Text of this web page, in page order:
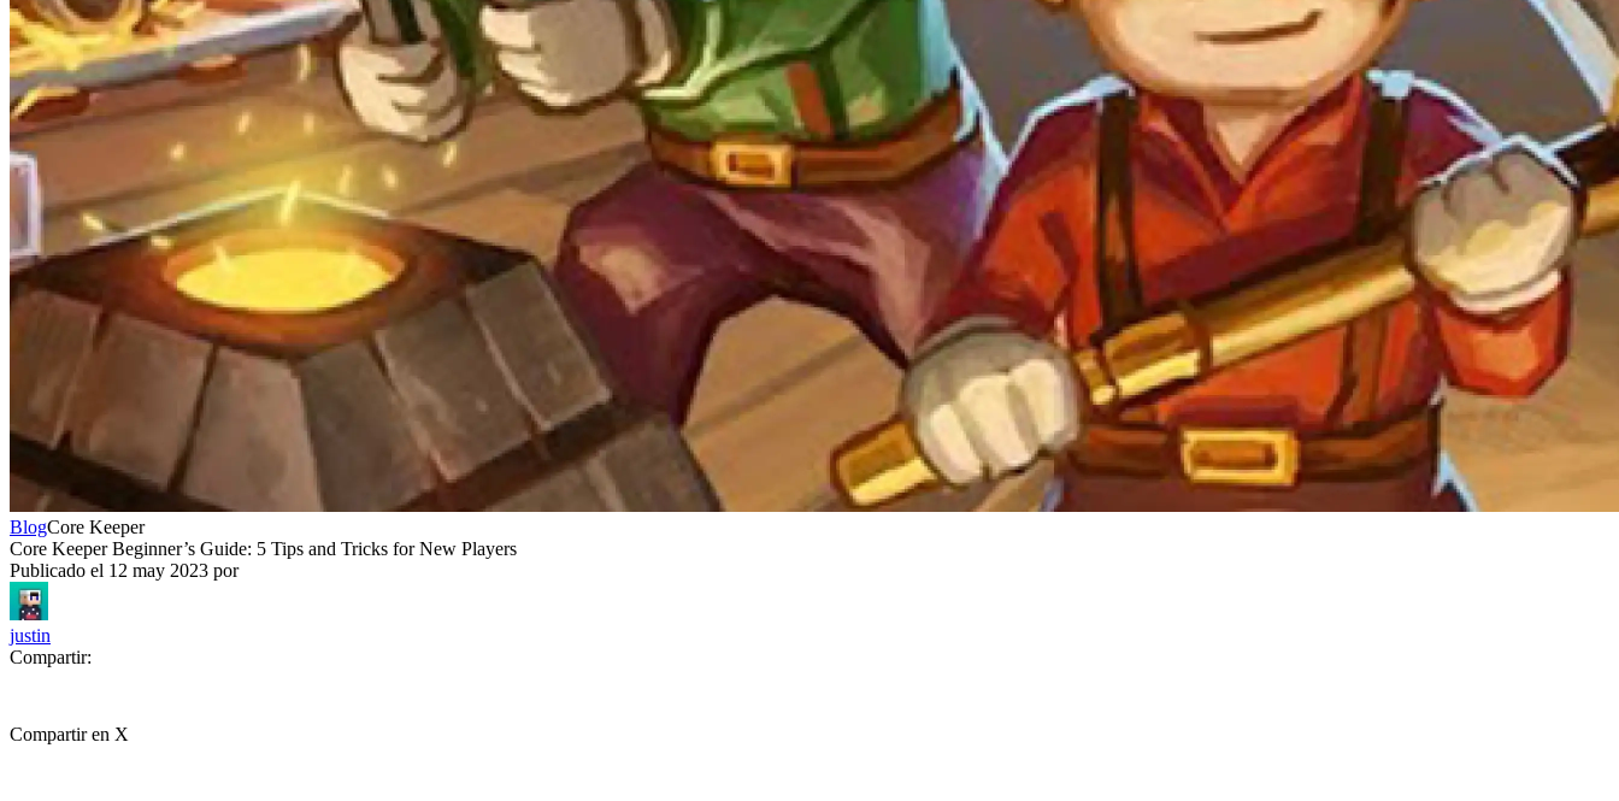
BlogCore Keeper
Core Keeper Beginner’s Guide: 5 Tips and Tricks for New Players
Publicado el 12 may 2023 por
justin
Compartir:
Compartir en X